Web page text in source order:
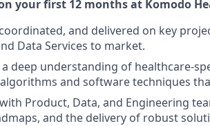
your first 12 months at Komodo
and delivered on key
Data Services to market.
a deep understanding of healthcare-
and software techniques
Product, Data, and Engineering
and the delivery of robust